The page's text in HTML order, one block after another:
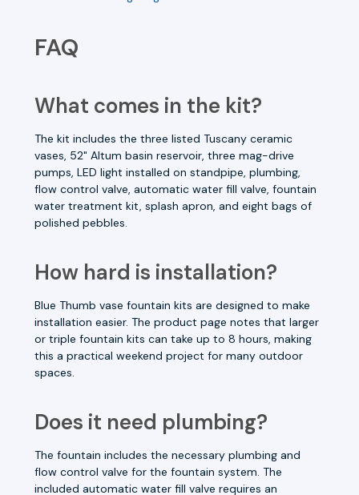
FAQ
What comes in the kit?
The kit includes the three listed Tuscany ceramic
vases, 52" Altum basin reservoir, three mag-drive
pumps, LED light installed on standpipe, plumbing,
flow control valve, automatic water fill valve, fountain
water treatment kit, splash apron, and eight bags of
polished pebbles.
How hard is installation?
Blue Thumb vase fountain kits are designed to make
installation easier. The product page notes that larger
or triple fountain kits can take up to 8 hours, making
this a practical weekend project for many outdoor
spaces.
Does it need plumbing?
The fountain includes the necessary plumbing and
flow control valve for the fountain system. The
included automatic water fill valve requires an